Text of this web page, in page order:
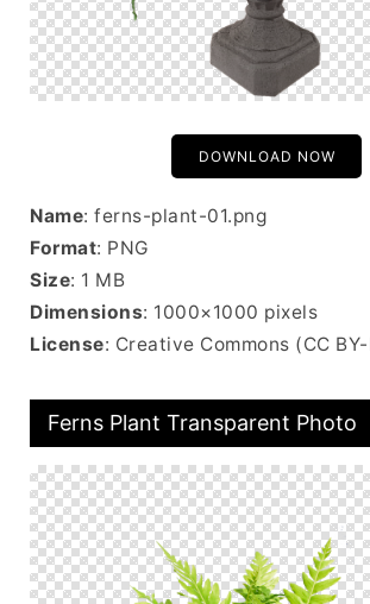
DOWNLOAD NOW
Name: ferns-plant-01.png
Format: PNG
Size: 1 MB
Dimensions: 1000×1000 pixels
License: Creative Commons (CC
Ferns Plant Transparent Photo